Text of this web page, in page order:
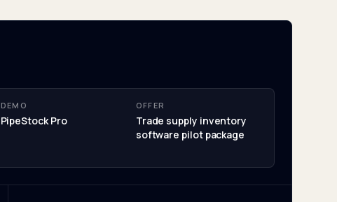
DEMO
PipeStock Pro
OFFER
Trade supply inventory
software pilot package